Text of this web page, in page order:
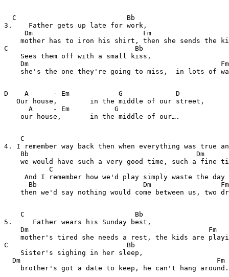
C
3.    Father gets up late for work,
     Dm                           Fm
mother has to iron his shirt, then she sends the
C                               Bb
    Sees them off with a small kiss,
Dm
she's the one they're going to miss,  in lots of
D    A      - Em            G
   Our house,        in the middle of our street,
      A     - Em           G
    our house,       in the middle of our….
4. I remember way back then when everything was true
Bb
we would have such a very good time, such a fine
           C
And I remember how we'd play simply waste the day
Bb                          Dm
then we'd say nothing would come between us, two
    C                           Bb
5.     Father wears his Sunday best,
    Dm                                            Fm
mother's tired she needs a rest, the kids are
C                             Bb
    Sister's sighing in her sleep,
  Dm                                                Fm
    brother's got a date to keep, he can't hang around.